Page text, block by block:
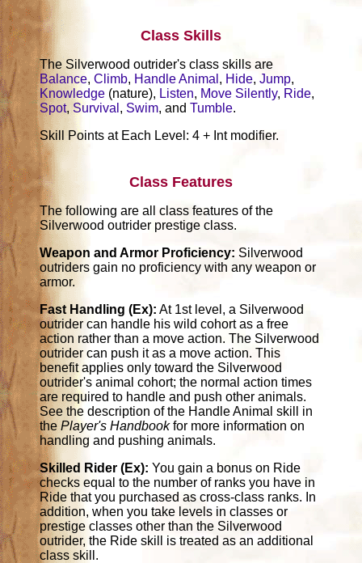
Class Skills
The Silverwood outrider's class skills are
Balance,Climb, Handle Animal , Hide,Jump,
Knowledge (nature), Listen, Move Silently, Ride,
Spot,Survival , Swim, andTumble.
Skill Points at Each Level: 4 + Int modifier.
Class Features
The following are all class features of the
Silverwood outrider prestige class.
Weapon and Armor Proficiency: Silverwood
outriders gain no proficiency with any weapon or
armor.
Fast Handling (Ex): At 1st level, a Silverwood
outrider can handle his wild cohort as a free
action rather than a move action. The Silverwood
outrider can push it as a move action. This
benefit applies only toward the Silverwood
outrider's animal cohort; the normal action times
are required to handle and push other animals.
See the description of the Handle Animal skill in
thePlayer's Handbookfor more information on
handling and pushing animals.
Skilled Rider (Ex): You gain a bonus on Ride
checks equal to the number of ranks you have in
Ride that you purchased as cross-class ranks. In
addition, when you take levels in classes or
prestige classes other than the Silverwood
outrider, the Ride skill is treated as an additional
class skill.